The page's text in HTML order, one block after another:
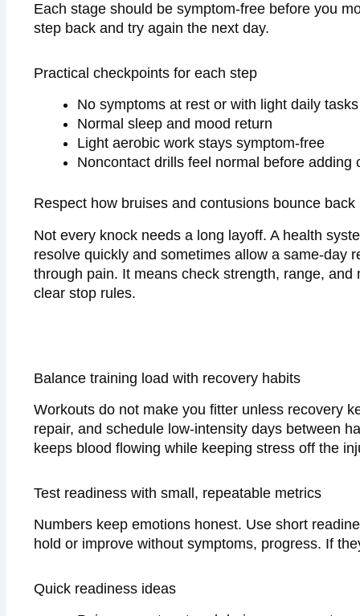
Each stage should be symptom-free before you
step back and try again the next day.
Practical checkpoints for each step
No symptoms at rest or with light daily tasks
Normal sleep and mood return
Light aerobic work stays symptom-free
Noncontact drills feel normal before adding
Respect how bruises and contusions bounce back
Not every knock needs a long layoff. A health
resolve quickly and sometimes allow a same-day
through pain. It means check strength, range,
clear stop rules.
Balance training load with recovery habits
Workouts do not make you fitter unless recovery
repair, and schedule low-intensity days between
keeps blood flowing while keeping stress off the
Test readiness with small, repeatable metrics
Numbers keep emotions honest. Use short
hold or improve without symptoms, progress. If
Quick readiness ideas